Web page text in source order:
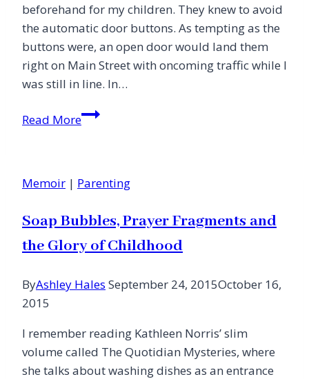
beforehand for my children. They knew to avoid
the automatic door buttons. As tempting as the
buttons were, an open door would land them
right on Main Street with oncoming traffic while I
was still in line. In…
Read MoreLearning
Memoir | Parenting
Soap Bubbles, Prayer Fragments and
the Glory of Childhood
ByAshley Hales September 24, 2015October 16,
2015
I remember reading Kathleen Norris’ slim
volume called The Quotidian Mysteries, where
she talks about washing dishes as an entrance